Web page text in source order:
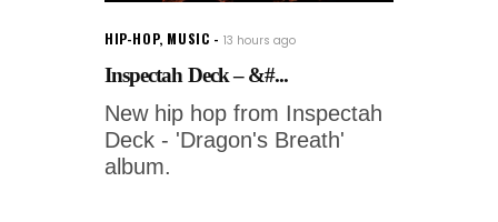
HIP-HOP, MUSIC 13 hours ago
Inspectah Deck – &#...
New hip hop from Inspectah
Deck - 'Dragon's Breath'
album.